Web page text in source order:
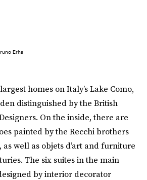
Erhs
homes on Italy’s Lake Como,
distinguished by the British
On the inside, there are
painted by the Recchi brothers
as well as objets d’art and furniture
The six suites in the main
by interior decorator